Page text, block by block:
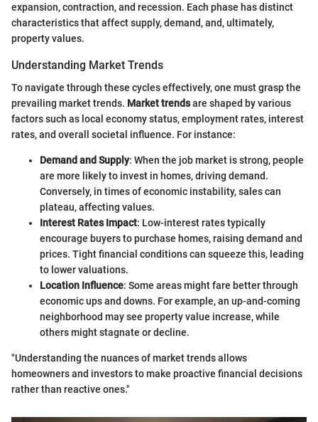
expansion, contraction, and recession. Each phase has distinct
characteristics that affect supply, demand, and, ultimately,
property values.
Understanding Market Trends
To navigate through these cycles effectively, one must grasp the
prevailing market trends. Market trendsare shaped by various
factors such as local economy status, employment rates, interest
rates, and overall societal influence. For instance:
Demand and Supply: When the job market is strong, people
are more likely to invest in homes, driving demand.
Conversely, in times of economic instability, sales can
plateau, affecting values.
Interest Rates Impact: Low-interest rates typically
encourage buyers to purchase homes, raising demand and
prices. Tight financial conditions can squeeze this, leading
to lower valuations.
Location Influence: Some areas might fare better through
economic ups and downs. For example, an up-and-coming
neighborhood may see property value increase, while
others might stagnate or decline.
"Understanding the nuances of market trends allows
homeowners and investors to make proactive financial decisions
rather than reactive ones."